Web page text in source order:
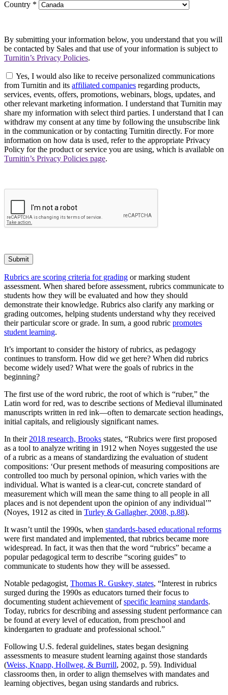
Country *
By submitting your information below, you understand that you will
be contacted by Sales and that use of your information is subject to
Turnitin’s Privacy Policies.
Yes, I would also like to receive personalized communications
from Turnitin and its affiliated companies regarding products,
services, events, offers, promotions, webinars, blogs, updates, and
other relevant marketing information. I understand that Turnitin may
share my information with select third parties. I understand that I can
withdraw my consent at any time by following the unsubscribe link
in the communication or by contacting Turnitin directly. For more
information on how data is used, refer to the appropriate Privacy
Policy for the product or service you are using, which is available on
Turnitin’s Privacy Policies page.
Submit
Rubrics are scoring criteria for grading or marking student
assessment. When shared before assessment, rubrics communicate to
students how they will be evaluated and how they should
demonstrate their knowledge. Rubrics also clarify any marking or
grading outcomes, helping students understand why they received
their particular score or grade. In sum, a good rubric promotes
student learning.
It’s important to consider the history of rubrics, as pedagogy
continues to transform. How did we get here? When did rubrics
become widely used? What were the goals of rubrics in the
beginning?
The first use of the word rubric, the root of which is “ruber,” the
Latin word for red, was to describe sections of Medieval illuminated
manuscripts written in red ink—often to demarcate section headings,
initial capitals, and religiously significant names.
In their 2018 research, Brooks states, “Rubrics were first proposed
as a tool to analyze writing in 1912 when Noyes suggested the use
of a rubric as a means of standardizing the evaluation of student
compositions: ‘Our present methods of measuring compositions are
controlled too much by personal opinion, which varies with the
individual. What is wanted is a clear-cut, concrete standard of
measurement which will mean the same thing to all people in all
places and is not dependent upon the opinion of any individual’”
(Noyes, 1912 as cited in Turley & Gallagher, 2008, p.88).
It wasn’t until the 1990s, when standards-based educational reforms
were first mandated and implemented, that rubrics became more
widespread. In fact, it was then that the word “rubrics” became a
popular pedagogical term to describe “scoring guides” to
communicate to students how they will be assessed.
Notable pedagogist, Thomas R. Guskey, states, “Interest in rubrics
surged during the 1990s as educators turned their focus to
documenting student achievement ofspecific learning standards.
Today, rubrics for describing and assessing student performance can
be found at every level of education, from preschool and
kindergarten to graduate and professional school.”
Following U.S. federal guidelines, states began designing
assessments to measure student learning against those standards
(Weiss, Knapp, Hollweg, & Burrill, 2002, p. 59). Individual
classrooms then, in order to align themselves with mandates and
learning objectives, began using standards and rubrics.